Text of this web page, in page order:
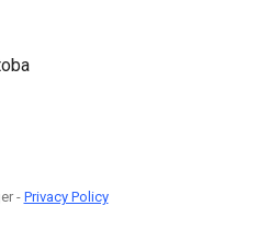
-Privacy Policy